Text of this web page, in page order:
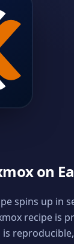
on
spins up in
recipe is